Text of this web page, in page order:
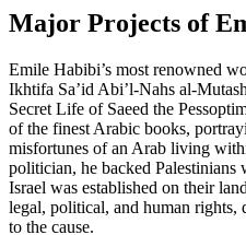
Major Projects of
Emile Habibi’s most renowned
Ikhtifa Sa’id Abi’l-Nahs al-
Secret Life of Saeed the
of the finest Arabic books,
misfortunes of an Arab living
politician, he backed Palestinians
Israel was established on their
legal, political, and human rights,
to the cause.